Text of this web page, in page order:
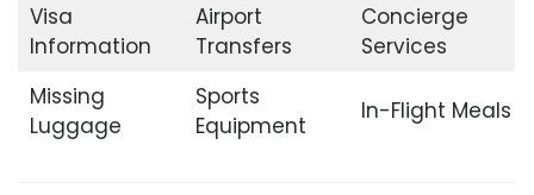
Visa
Information
Airport
Transfers
Concierge
Services
Missing
Luggage
Sports
Equipment
In-Flight Meals